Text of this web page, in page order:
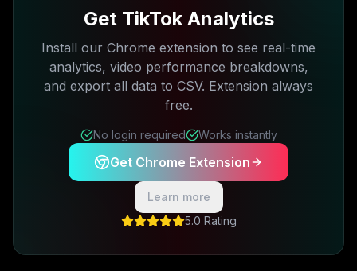
Get TikTok Analytics
Install our Chrome extension to see real-time
analytics, video performance breakdowns,
and export all data to CSV. Extension always
free.
No login required Works instantly
Get Chrome Extension
Learn more
5.0 Rating